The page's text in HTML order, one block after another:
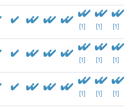
[1] [1] [1]
[1] [1] [1]
[1] [1] [1]